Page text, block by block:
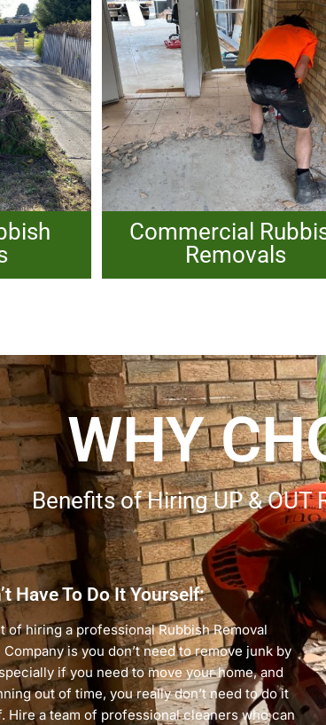
Commercial
Removals
WHY
Benefits of Hiring UP & OUT
Have To Do It Yourself:
of hiring a professional Rubbish Removal
is you don’t need to remove junk by
if you need to move your home, and
out of time, you really don’t need to do it
Hire a team of professional cleaners who can